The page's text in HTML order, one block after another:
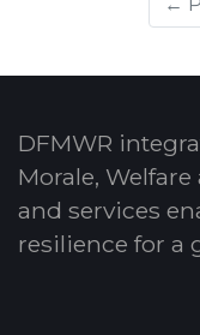
DFMWR
Morale,
and services
resilience for a